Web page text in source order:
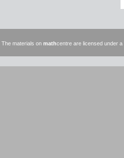
The materials on mathcentre are licensed under a